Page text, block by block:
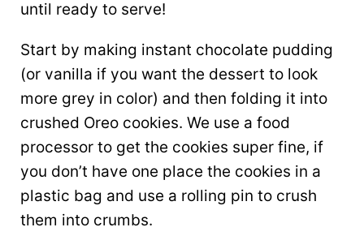
until ready to serve!
Start by making instant chocolate pudding
(or vanilla if you want the dessert to look
more grey in color) and then folding it into
crushed Oreo cookies. We use a food
processor to get the cookies super fine, if
you don’t have one place the cookies in a
plastic bag and use a rolling pin to crush
them into crumbs.